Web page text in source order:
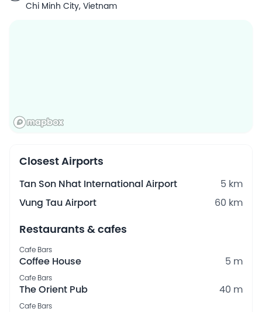
Chi Minh City, Vietnam
Closest Airports
Tan Son Nhat International Airport
5 km
Vung Tau Airport
60 km
Restaurants & cafes
Cafe Bars
Coffee House 5 m
Cafe Bars
The Orient Pub 40 m
Cafe Bars